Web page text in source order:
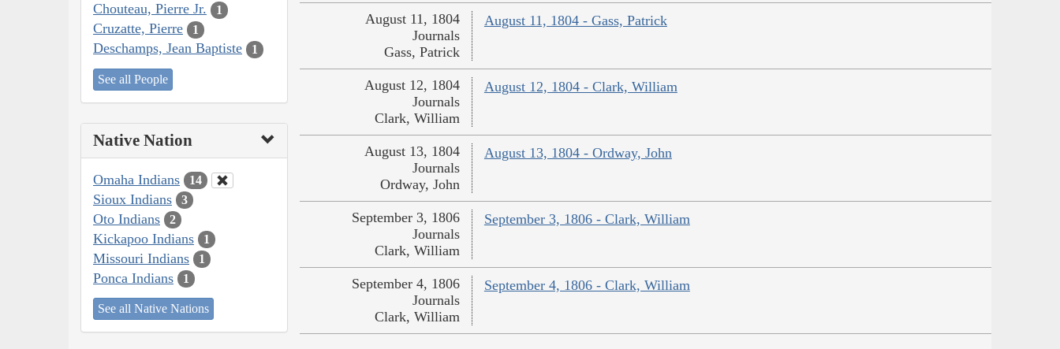
Chouteau, Pierre Jr. 1
Cruzatte, Pierre 1
Deschamps, Jean Baptiste 1
See all People
Native Nation
Omaha Indians 14
Sioux Indians 3
Oto Indians 2
Kickapoo Indians 1
Missouri Indians 1
Ponca Indians 1
See all Native Nations
August 11, 1804 - Gass, Patrick
August 11, 1804
Journals
Gass, Patrick
August 12, 1804 - Clark, William
August 12, 1804
Journals
Clark, William
August 13, 1804 - Ordway, John
August 13, 1804
Journals
Ordway, John
September 3, 1806 - Clark, William
September 3, 1806
Journals
Clark, William
September 4, 1806 - Clark, William
September 4, 1806
Journals
Clark, William